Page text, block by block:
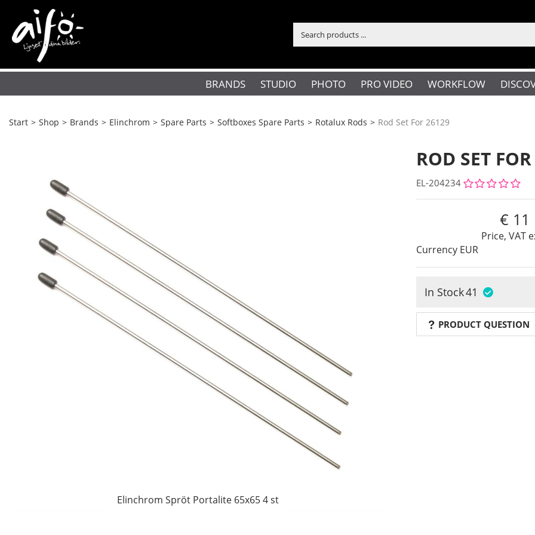
BRANDS STUDIO PHOTO PRO VIDEO WORKFLOW
Start > Shop > Brands > Elinchrom > Spare Parts > Softboxes Spare Parts > Rotalux Rods > Rod Set For 26129
Elinchrom Spröt Portalite 65x65 4 st
ROD SET
EL-204234
Price, VAT
11
Currency EUR
In Stock41
PRODUCT QUESTION